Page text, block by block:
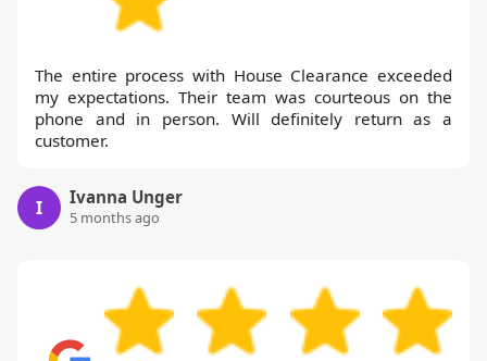
The entire process with House Clearance exceeded
my expectations. Their team was courteous on the
phone and in person. Will definitely return as a
customer.
I Ivanna Unger
5 months ago